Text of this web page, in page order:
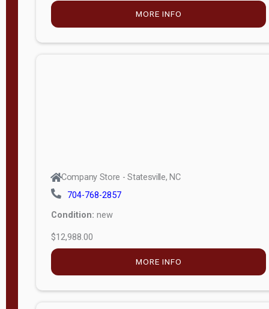
MORE INFO
Company Store - Statesville, NC
704-768-2857
Condition: new
$12,988.00
MORE INFO